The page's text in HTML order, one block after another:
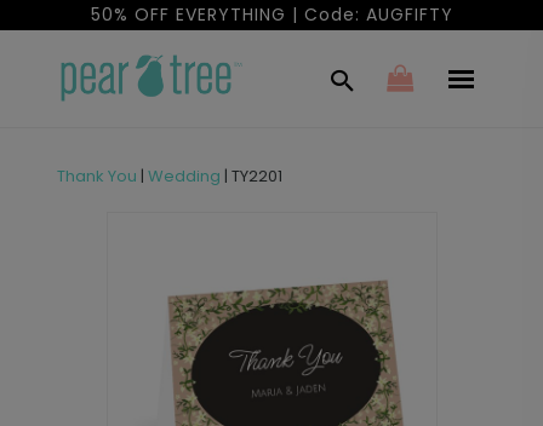
50% OFF EVERYTHING | Code: AUGFIFTY
Thank You | Wedding | TY2201